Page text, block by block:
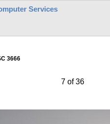
Services
3666
7 of 36